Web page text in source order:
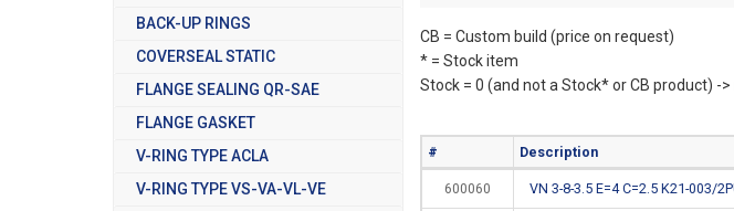
BACK-UP RINGS
COVERSEAL STATIC
FLANGE SEALING QR-SAE
FLANGE GASKET
V-RING TYPE ACLA
V-RING TYPE VS-VA-VL-VE
CB = Custom build (price on request)
* = Stock item
Stock = 0 (and not a Stock* or CB product) -
# Description
600060 VN 3-8-3.5 E=4 C=2.5 K21-003/